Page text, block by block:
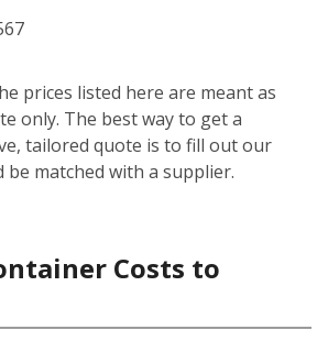
prices listed here are meant as
only. The best way to get a
tailored quote is to fill out our
be matched with a supplier.
Costs to